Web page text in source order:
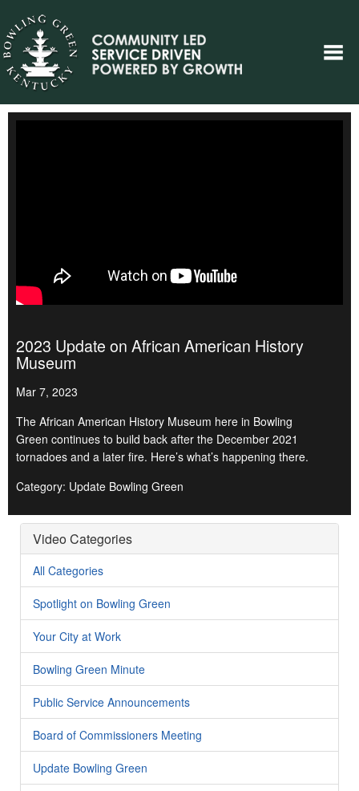
2023 Update on African American History
Museum
Mar 7, 2023
The African American History Museum here in Bowling
Green continues to build back after the December 2021
tornadoes and a later fire. Here’s what’s happening there.
Category: Update Bowling Green
Video Categories
All Categories
Spotlight on Bowling Green
Your City at Work
Bowling Green Minute
Public Service Announcements
Board of Commissioners Meeting
Update Bowling Green